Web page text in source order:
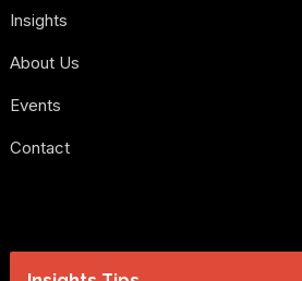
Insights
About Us
Events
Contact